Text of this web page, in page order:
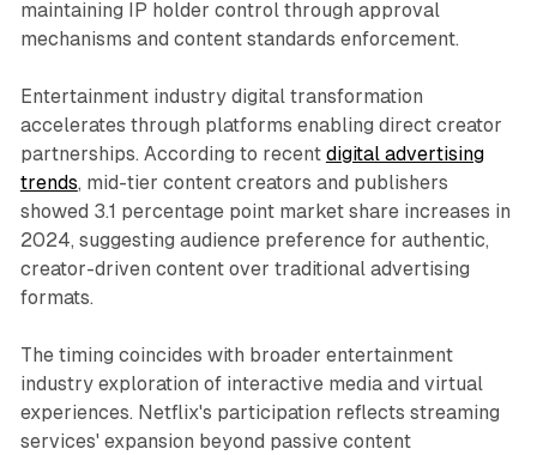
maintaining IP holder control through approval
mechanisms and content standards enforcement.
Entertainment industry digital transformation
accelerates through platforms enabling direct creator
partnerships. According to recent digital advertising
trends, mid-tier content creators and publishers
showed 3.1 percentage point market share increases in
2024, suggesting audience preference for authentic,
creator-driven content over traditional advertising
formats.
The timing coincides with broader entertainment
industry exploration of interactive media and virtual
experiences. Netflix's participation reflects streaming
services' expansion beyond passive content